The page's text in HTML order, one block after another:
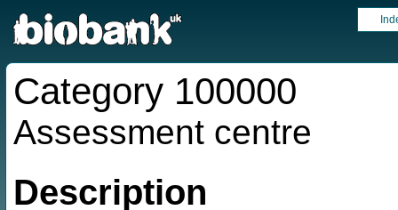
Category 100000
Assessment centre
Description